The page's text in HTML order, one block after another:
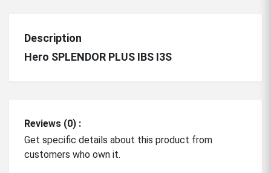
Description
Hero SPLENDOR PLUS IBS I3S
Reviews (0) :
Get specific details about this product from
customers who own it.